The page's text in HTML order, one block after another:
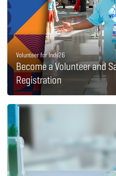
Volunteer for Indy26
Become a Volunteer and
Registration